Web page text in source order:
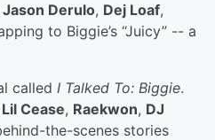
Jason Derulo, Dej Loaf,
to Biggie’s “Juicy” -- a
called I Talked To: Biggie.
Lil Cease, Raekwon, DJ
the-scenes stories